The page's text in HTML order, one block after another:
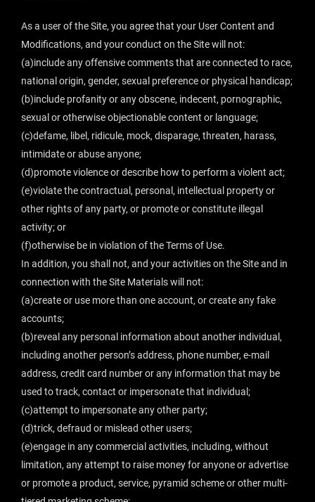
As a user of the Site, you agree that your User Content and
Modifications, and your conduct on the Site will not:
(a)include any offensive comments that are connected to race,
national origin, gender, sexual preference or physical handicap;
(b)include profanity or any obscene, indecent, pornographic,
sexual or otherwise objectionable content or language;
(c)defame, libel, ridicule, mock, disparage, threaten, harass,
intimidate or abuse anyone;
(d)promote violence or describe how to perform a violent act;
(e)violate the contractual, personal, intellectual property or
other rights of any party, or promote or constitute illegal
activity; or
(f)otherwise be in violation of the Terms of Use.
In addition, you shall not, and your activities on the Site and in
connection with the Site Materials will not:
(a)create or use more than one account, or create any fake
accounts;
(b)reveal any personal information about another individual,
including another person’s address, phone number, e-mail
address, credit card number or any information that may be
used to track, contact or impersonate that individual;
(c)attempt to impersonate any other party;
(d)trick, defraud or mislead other users;
(e)engage in any commercial activities, including, without
limitation, any attempt to raise money for anyone or advertise
or promote a product, service, pyramid scheme or other multi-